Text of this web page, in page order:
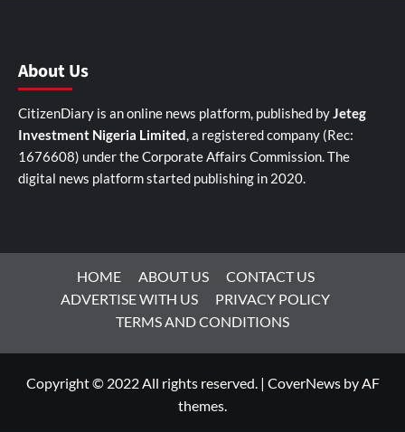
About Us
CitizenDiary is an online news platform, published byJeteg
Investment Nigeria Limited, a registered company (Rec:
1676608) under the Corporate Affairs Commission. The
digital news platform started publishing in 2020.
HOME ABOUT US
CONTACT US
ADVERTISE WITH US
PRIVACY POLICY
TERMS AND CONDITIONS
Copyright © 2022 All rights reserved. | CoverNewsby AF
themes.